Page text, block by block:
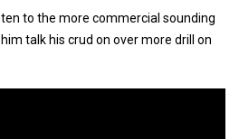
to the more commercial sounding
him talk his crud on over more drill on